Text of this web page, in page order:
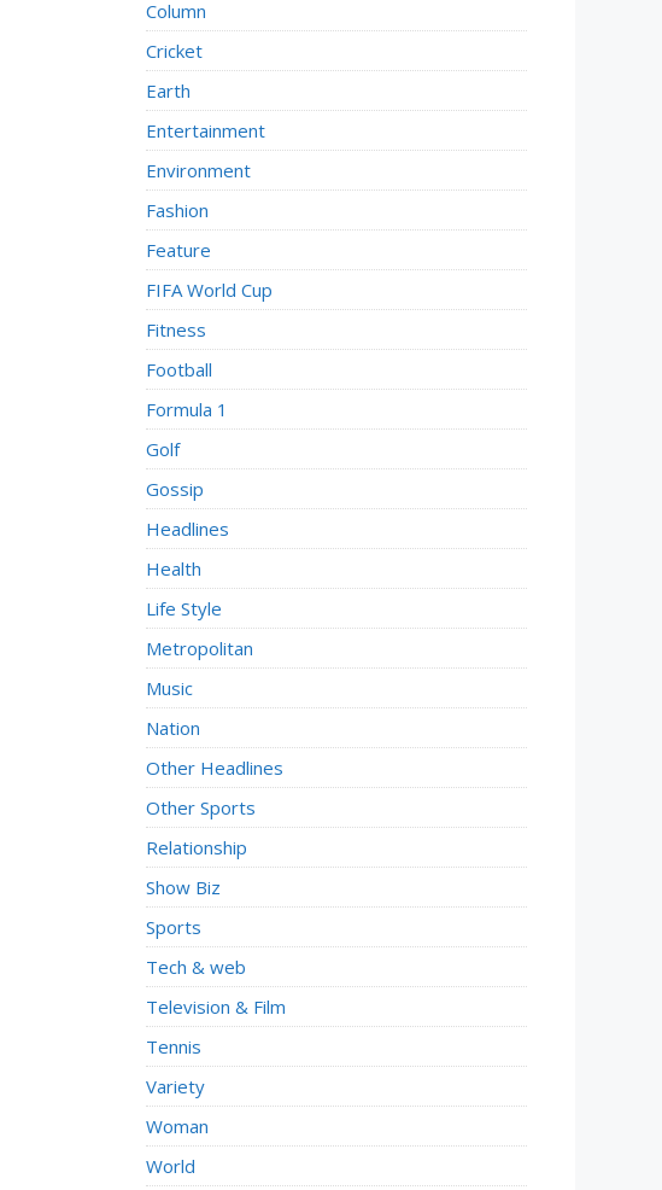
Column
Cricket
Earth
Entertainment
Environment
Fashion
Feature
FIFA World Cup
Fitness
Football
Formula 1
Golf
Gossip
Headlines
Health
Life Style
Metropolitan
Music
Nation
Other Headlines
Other Sports
Relationship
Show Biz
Sports
Tech & web
Television & Film
Tennis
Variety
Woman
World